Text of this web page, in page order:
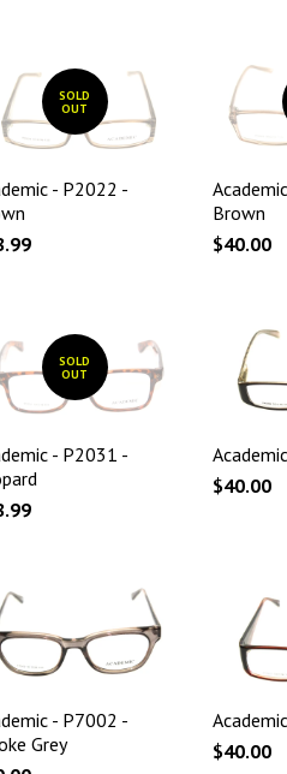
SOLD
OUT
- P2022 -
Brown
$40.00
SOLD
OUT
- P2031 -
$40.00
- P7002 -
Grey
$40.00